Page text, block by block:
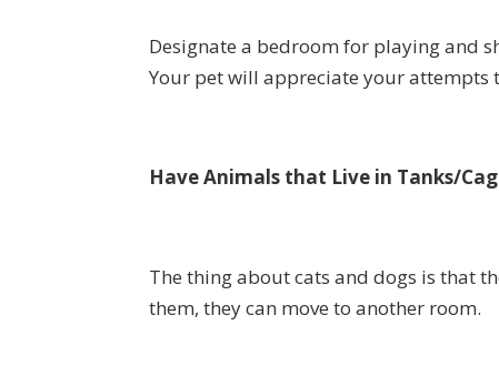
Designate a bedroom for playing and
Your pet will appreciate your attempts
Have Animals that Live in Tanks/
The thing about cats and dogs is that
them, they can move to another room.